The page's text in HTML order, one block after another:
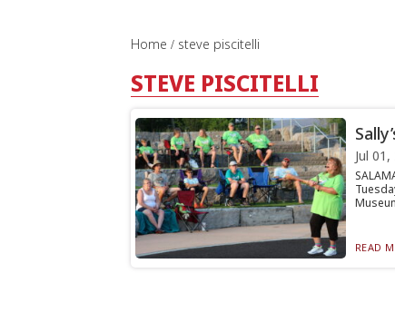
Home steve piscitelli
STEVE PISCITELLI
Jul 01,
READ